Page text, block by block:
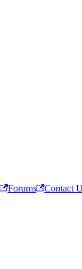
Forums
Contact